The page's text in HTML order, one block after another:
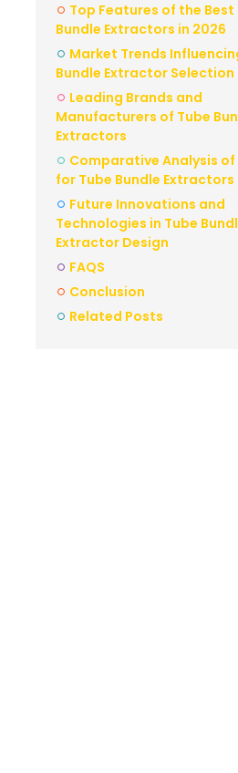
Top Features of the Best
Bundle Extractors in 2026
Market Trends
Bundle Extractor Selection
Leading Brands and
Manufacturers of Tube
Extractors
Comparative Analysis of
for Tube Bundle Extractors
Future Innovations and
Technologies in Tube
Extractor Design
FAQS
Conclusion
Related Posts